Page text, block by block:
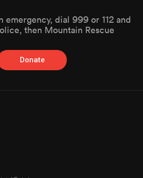
emergency, dial 999 or 112 and
then Mountain Rescue
Donate